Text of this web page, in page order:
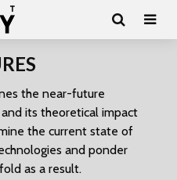
the near-future
its theoretical impact
the current state of
and ponder
as a result.